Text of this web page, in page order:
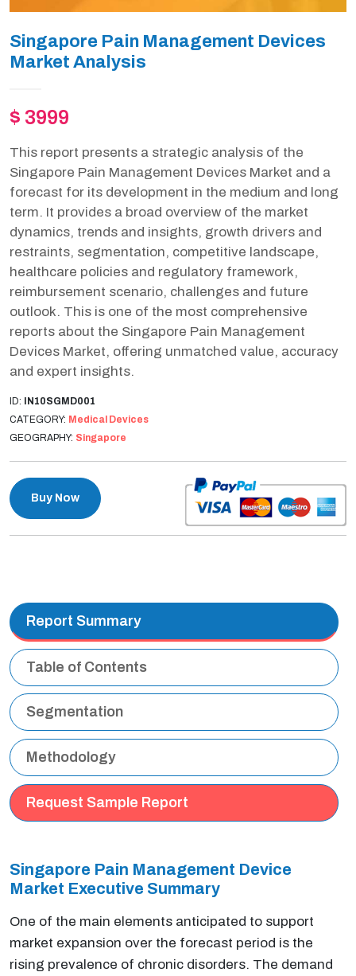
Singapore Pain Management Devices
Market Analysis
$ 3999
This report presents a strategic analysis of the
Singapore Pain Management Devices Market and a
forecast for its development in the medium and long
term. It provides a broad overview of the market
dynamics, trends and insights, growth drivers and
restraints, segmentation, competitive landscape,
healthcare policies and regulatory framework,
reimbursement scenario, challenges and future
outlook. This is one of the most comprehensive
reports about the Singapore Pain Management
Devices Market, offering unmatched value, accuracy
and expert insights.
ID: IN10SGMD001
CATEGORY: Medical Devices
GEOGRAPHY: Singapore
Buy Now
Report Summary
Table of Contents
Segmentation
Methodology
Request Sample Report
Singapore Pain Management Device
Market Executive Summary
One of the main elements anticipated to support
market expansion over the forecast period is the
rising prevalence of chronic disorders. The demand